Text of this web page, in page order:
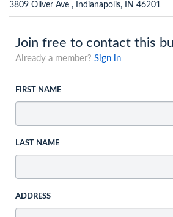
3809 Oliver Ave , Indianapolis, IN 46201
Join free to contact this
Already a member? Sign in
FIRST NAME
LAST NAME
ADDRESS